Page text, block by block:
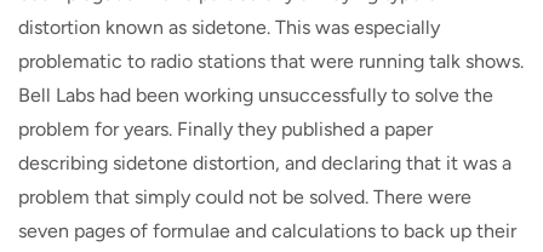
distortion known as sidetone. This was especially
problematic to radio stations that were running talk shows.
Bell Labs had been working unsuccessfully to solve the
problem for years. Finally they published a paper
describing sidetone distortion, and declaring that it was a
problem that simply could not be solved. There were
seven pages of formulae and calculations to back up their